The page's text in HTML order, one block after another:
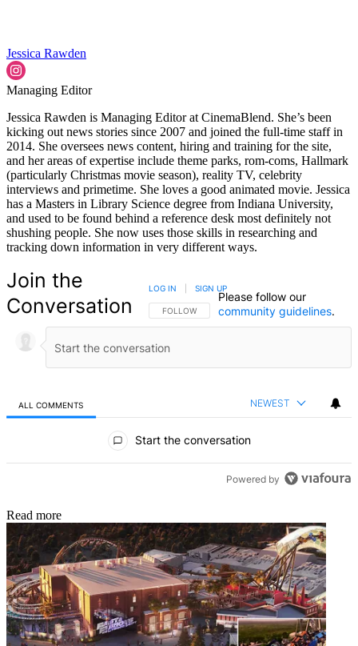
Jessica Rawden
Managing Editor
Jessica Rawden is Managing Editor at CinemaBlend. She’s been
kicking out news stories since 2007 and joined the full-time staff in
2014. She oversees news content, hiring and training for the site,
and her areas of expertise include theme parks, rom-coms, Hallmark
(particularly Christmas movie season), reality TV, celebrity
interviews and primetime. She loves a good animated movie. Jessica
has a Masters in Library Science degree from Indiana University,
and used to be found behind a reference desk most definitely not
shushing people. She now uses those skills in researching and
tracking down information in very different ways.
Join the
Conversation
FOLLOW THIS CONVERSATION TO BE NOTIFIED
FOLLOW
LOG IN SIGN UP
Please follow our
community guidelines.
ALL COMMENTS NEWEST
Start the conversation
Powered by
Read more